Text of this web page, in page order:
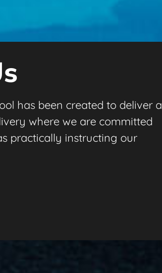
has been created to deliver a
where we are committed
practically instructing our